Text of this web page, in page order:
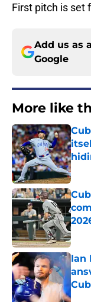
First pitch is set
Add us as
Google
More like
Ian